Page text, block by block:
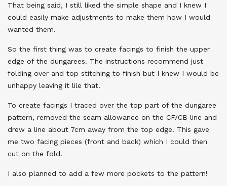
That being said, I still liked the simple shape and I knew I
could easily make adjustments to make them how I would
wanted them.
So the first thing was to create facings to finish the upper
edge of the dungarees. The instructions recommend just
folding over and top stitching to finish but I knew I would be
unhappy leaving it lile that.
To create facings I traced over the top part of the dungaree
pattern, removed the seam allowance on the CF/CB line and
drew a line about 7cm away from the top edge. This gave
me two facing pieces (front and back) which I could then
cut on the fold.
I also planned to add a few more pockets to the pattern!